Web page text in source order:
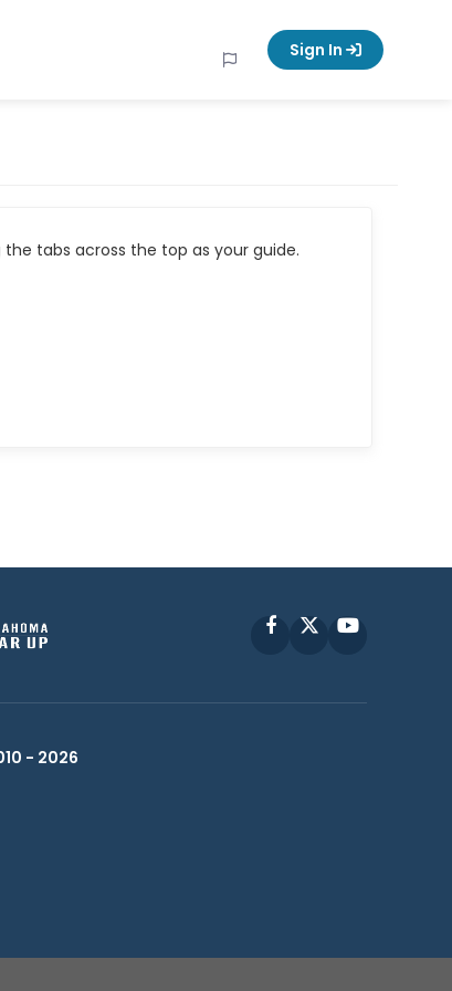
Sign In
tabs across the top as your guide.
FacebookYouTube
- 2026